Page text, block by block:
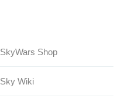
SkyWars Shop
Sky Wiki